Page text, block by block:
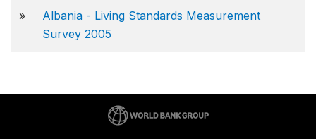
»
Albania - Living Standards Measurement
Survey 2005